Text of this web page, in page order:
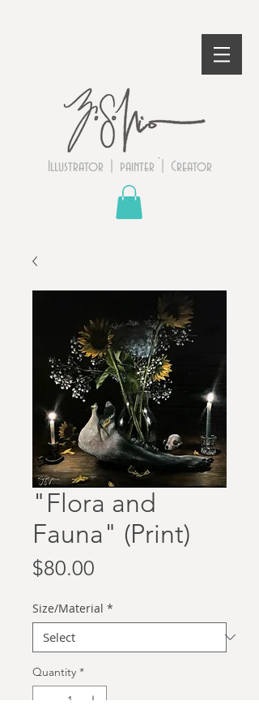
Illustrator | painter | Creator
"Flora and
Fauna" (Print)
$80.00
Size/Material *
Quantity *